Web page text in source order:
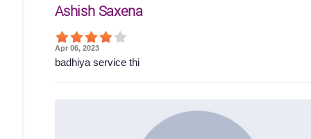
Ashish Saxena
Apr 06, 2023
badhiya service thi